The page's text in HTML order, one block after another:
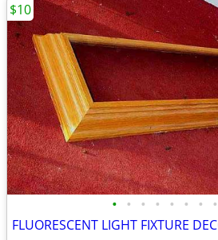
• • • • • • • •
$10